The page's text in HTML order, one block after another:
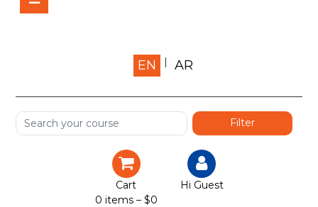
Home
Shop
Services
Certification
EN AR
Cart
0 items – $0
Hi Guest